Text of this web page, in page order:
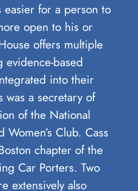
for a person to
open to his or
offers multiple
based
into their
was a secretary of
of the National
Club. Cass
chapter of the
Car Porters. Two
extensively also